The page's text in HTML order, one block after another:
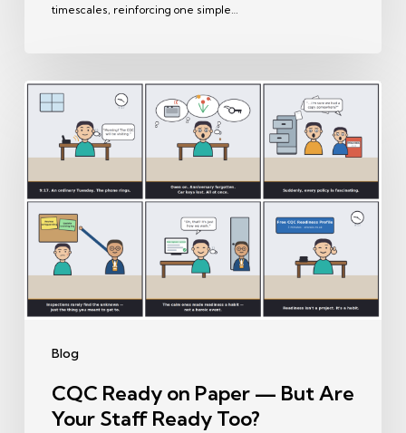
timescales, reinforcing one simple…
Blog
CQC
Paper
—
But
Your
Ready
Too?CQC Ready on Paper — But Are
Your Staff Ready Too?